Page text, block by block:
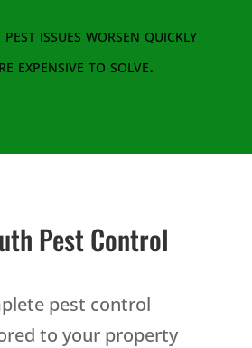
issues worsen quickly
expensive to solve.
Pest Control
pest control
to your property